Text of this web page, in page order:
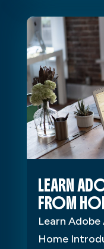
LEARN
FROM
Learn
Home